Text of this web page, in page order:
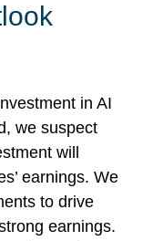
in AI
we suspect
will
earnings. We
to drive
earnings.